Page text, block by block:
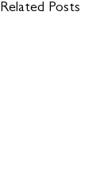
Related Posts